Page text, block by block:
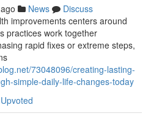
News
Discuss
improvements centers around
practices work together
rapid fixes or extreme steps,
73048096/creating-lasting-
simple-daily-life-changes-today